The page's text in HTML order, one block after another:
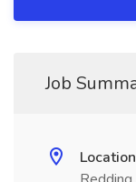
Job
Location